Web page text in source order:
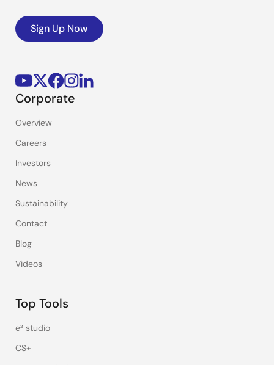
Sign Up Now
Corporate
Overview
Careers
Investors
News
Sustainability
Contact
Blog
Videos
Top Tools
e² studio
CS+